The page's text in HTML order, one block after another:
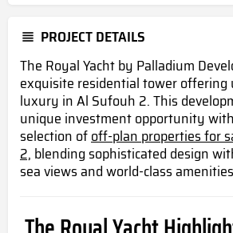
PROJECT DETAILS
The Royal Yacht by Palladium
exquisite residential tower offering
luxury in Al Sufouh 2. This
unique investment opportunity
selection ofoff-plan properties for
2, blending sophisticated design
sea views and world-class